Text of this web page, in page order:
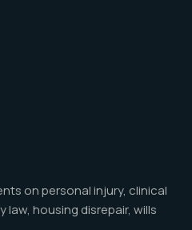
on personal injury, clinical
law, housing disrepair, wills